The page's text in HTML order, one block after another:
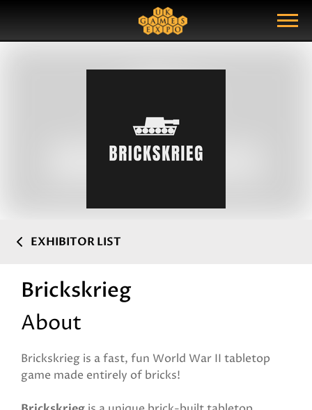
Show Menu
Search Query
EXHIBITOR LIST
Brickskrieg
About
Brickskrieg is a fast, fun World War II tabletop
game made entirely of bricks!